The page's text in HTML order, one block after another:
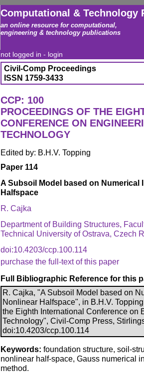
Computational & Technology
an online resource for computational,
engineering & technology publications
not logged in - login
Civil-Comp Proceedings
ISSN 1759-3433
CCP: 100
PROCEEDINGS OF THE
CONFERENCE ON
TECHNOLOGY
Edited by: B.H.V. Topping
Paper 114
A Subsoil Model based on Numerical
Halfspace
R. Cajka
Department of Building Structures,
Technical University of Ostrava, Czech
doi:10.4203/ccp.100.114
purchase the full-text of this paper
Full Bibliographic Reference for this
R. Cajka, "A Subsoil Model based on
Nonlinear Halfspace", in B.H.V.
the Eighth International Conference on
Technology", Civil-Comp Press,
doi:10.4203/ccp.100.114
Keywords: foundation structure, soil-
nonlinear half-space, Gauss numerical
method.